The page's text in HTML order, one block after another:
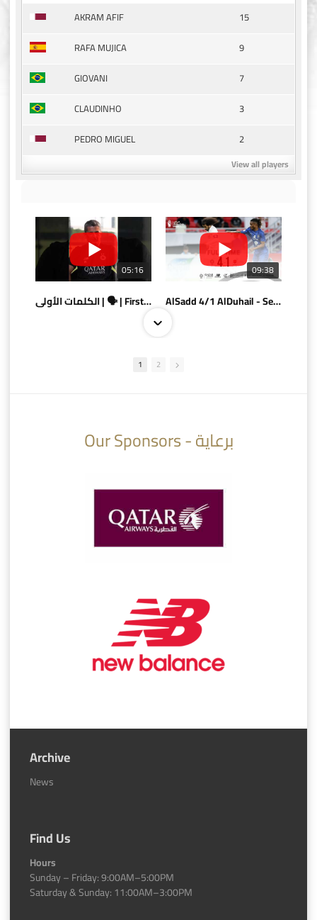
AKRAM AFIF
15
RAFA MUJICA
9
GIOVANI
7
CLAUDINHO
3
PEDRO MIGUEL
2
View all players
05:16
الكلمات الأولى | 🗣 | First words
09:38
AlSadd 4/1 AlDuhail - Semi-finals Amir Cup 2026 #السد/ الدحيل
AlSadd 6/4 Alshamal - Quarter-finals Amir Cup 2026 #السد/ الشمال
1 2
Our Sponsors - برعاية
Archive
News
Find Us
Hours
Sunday – Friday: 9:00AM–5:00PM
Saturday & Sunday: 11:00AM–3:00PM